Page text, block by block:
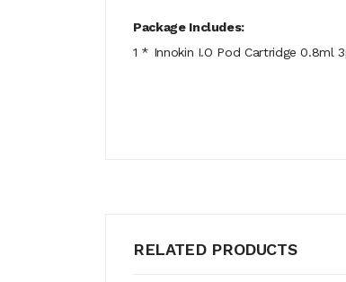
Package Includes:
1 * Innokin I.O Pod Cartridge 0.8ml
RELATED PRODUCTS